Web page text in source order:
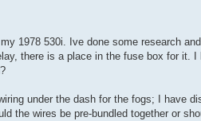
1978 530i. Ive done some research
there is a place in the fuse box for it.
under the dash for the fogs; I have
the wires be pre-bundled together or